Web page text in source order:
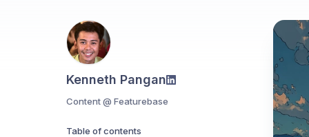
Kenneth Pangan
Content @ Featurebase
Table of contents